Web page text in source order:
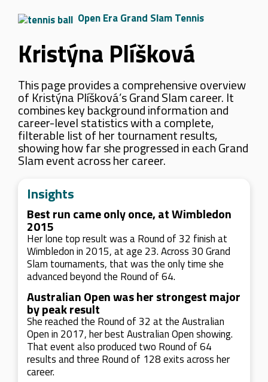
Open Era Grand Slam Tennis
Kristýna Plíšková
This page provides a comprehensive overview
of Kristýna Plíšková’s Grand Slam career. It
combines key background information and
career-level statistics with a complete,
filterable list of her tournament results,
showing how far she progressed in each Grand
Slam event across her career.
Insights
Best run came only once, at Wimbledon
2015
Her lone top result was a Round of 32 finish at
Wimbledon in 2015, at age 23. Across 30 Grand
Slam tournaments, that was the only time she
advanced beyond the Round of 64.
Australian Open was her strongest major
by peak result
She reached the Round of 32 at the Australian
Open in 2017, her best Australian Open showing.
That event also produced two Round of 64
results and three Round of 128 exits across her
career.